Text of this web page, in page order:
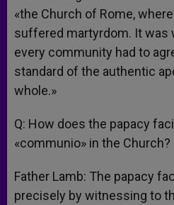
«the Church of Rome,
suffered martyrdom. It was
every community had to
standard of the authentic
whole.»
Q: How does the papacy
«communio» in the Church?
Father Lamb: The papacy
precisely by witnessing to